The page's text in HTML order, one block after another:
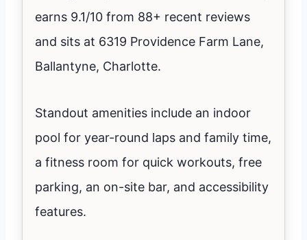
earns 9.1/10 from 88+ recent reviews
and sits at 6319 Providence Farm Lane,
Ballantyne, Charlotte.
Standout amenities include an indoor
pool for year-round laps and family time,
a fitness room for quick workouts, free
parking, an on-site bar, and accessibility
features.